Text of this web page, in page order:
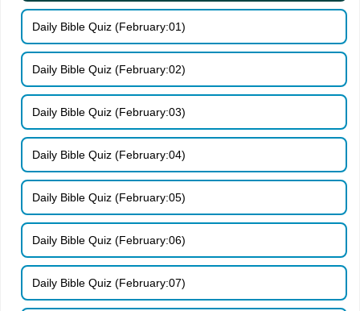
Daily Bible Quiz (February:01)
Daily Bible Quiz (February:02)
Daily Bible Quiz (February:03)
Daily Bible Quiz (February:04)
Daily Bible Quiz (February:05)
Daily Bible Quiz (February:06)
Daily Bible Quiz (February:07)